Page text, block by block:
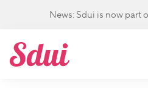
News: Sdui is now part